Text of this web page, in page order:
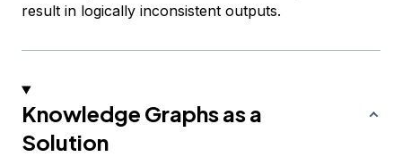
result in logically inconsistent outputs.
Knowledge Graphs as a
Solution